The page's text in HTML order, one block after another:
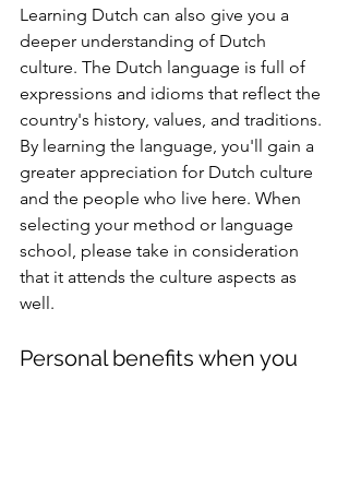
Learning Dutch can also give you a
deeper understanding of Dutch
culture. The Dutch language is full of
expressions and idioms that reflect the
country's history, values, and traditions.
By learning the language, you'll gain a
greater appreciation for Dutch culture
and the people who live here. When
selecting your method or language
school, please take in consideration
that it attends the culture aspects as
well.
Personal benefits when you